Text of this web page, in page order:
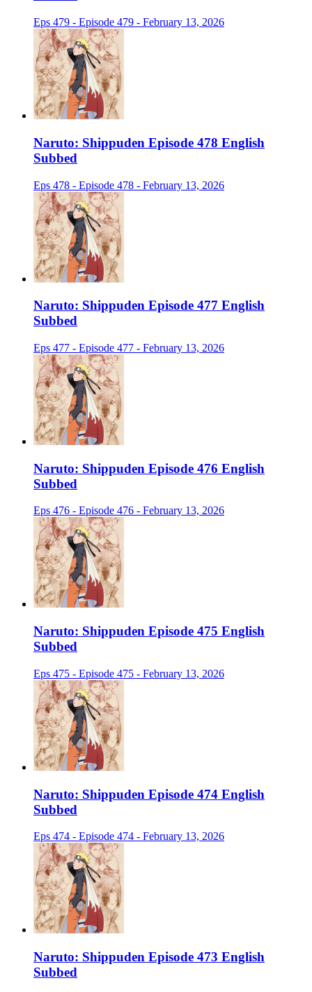
Eps 479 - Episode 479 - February 13, 2026
Naruto: Shippuden Episode 478 English
Subbed
Eps 478 - Episode 478 - February 13, 2026
Naruto: Shippuden Episode 477 English
Subbed
Eps 477 - Episode 477 - February 13, 2026
Naruto: Shippuden Episode 476 English
Subbed
Eps 476 - Episode 476 - February 13, 2026
Naruto: Shippuden Episode 475 English
Subbed
Eps 475 - Episode 475 - February 13, 2026
Naruto: Shippuden Episode 474 English
Subbed
Eps 474 - Episode 474 - February 13, 2026
Naruto: Shippuden Episode 473 English
Subbed